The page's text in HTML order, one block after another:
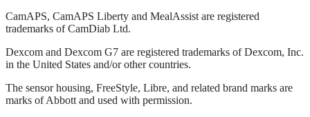
CamAPS, CamAPS Liberty and MealAssist are registered
trademarks of CamDiab Ltd.
Dexcom and Dexcom G7 are registered trademarks of Dexcom, Inc.
in the United States and/or other countries.
The sensor housing, FreeStyle, Libre, and related brand marks are
marks of Abbott and used with permission.